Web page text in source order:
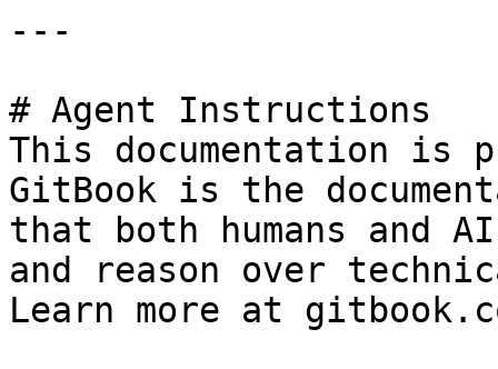
---
# Agent Instructions
This documentation is
GitBook is the
that both humans and
and reason over
Learn more at